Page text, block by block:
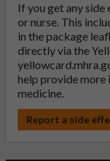
If you get any
or nurse. This
in the package
directly via the
help provide
medicine.
Report a side